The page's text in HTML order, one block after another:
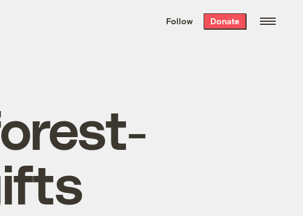
the week’s best
. Delivered free every
Follow Donate